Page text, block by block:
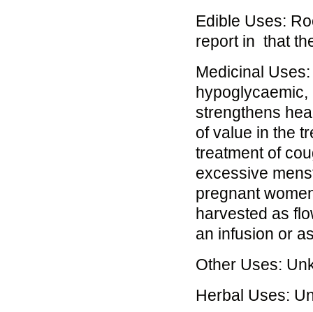
Edible Uses:
report in that
Medicinal
strengthens
of value in the
treatment of
excessive
pregnant
harvested as
an infusion or
Other Uses:
Herbal Uses: